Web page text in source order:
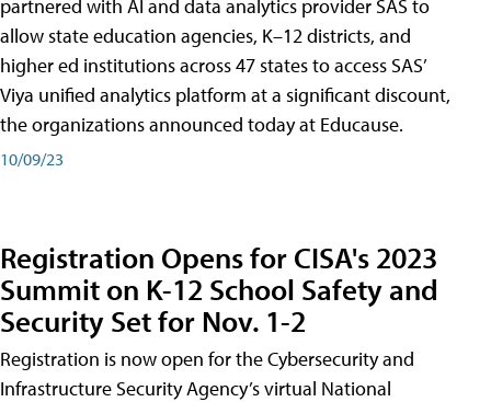
partnered with AI and data analytics provider SAS to
allow state education agencies, K–12 districts, and
higher ed institutions across 47 states to access SAS’
Viya unified analytics platform at a significant discount,
the organizations announced today at Educause.
10/09/23
Registration Opens for CISA's 2023
Summit on K-12 School Safety and
Security Set for Nov. 1-2
Registration is now open for the Cybersecurity and
Infrastructure Security Agency’s virtual National